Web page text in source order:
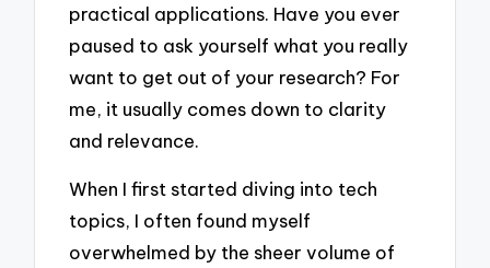
practical applications. Have you ever
paused to ask yourself what you really
want to get out of your research? For
me, it usually comes down to clarity
and relevance.
When I first started diving into tech
topics, I often found myself
overwhelmed by the sheer volume of